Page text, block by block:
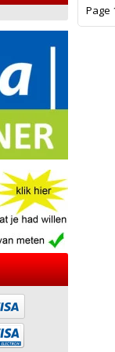
Page